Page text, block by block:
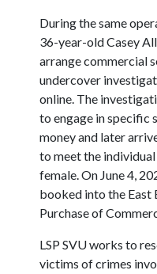
During the same
36-year-old Casey
arrange commercial
undercover
online. The
to engage in specific
money and later
to meet the
female. On June 4,
booked into the East
Purchase of
LSP SVU works to
victims of crimes